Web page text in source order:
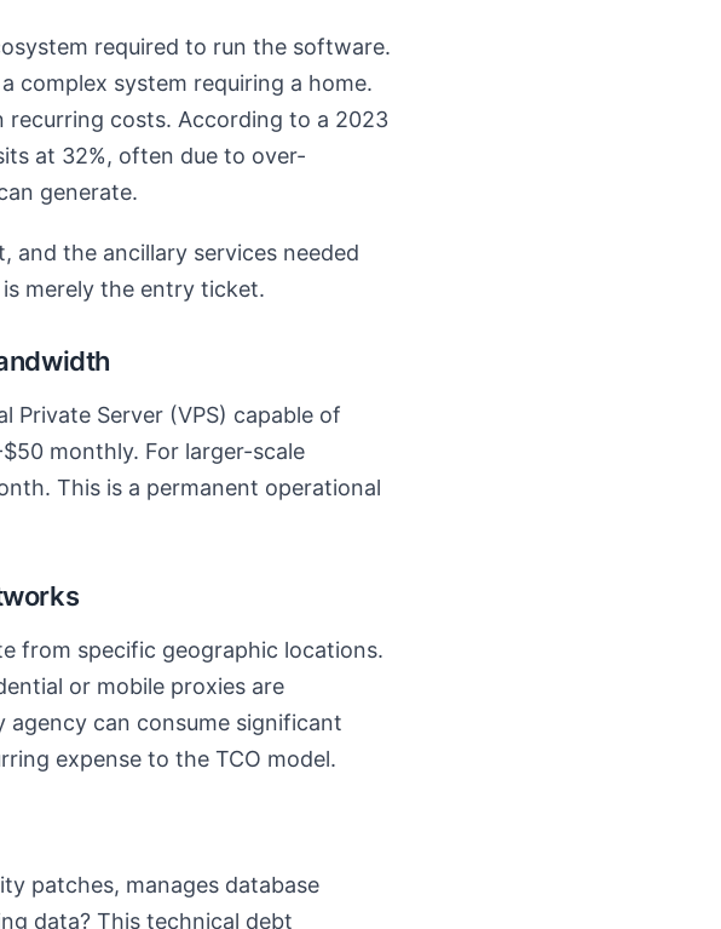
required to run the software.
complex system requiring a home.
costs. According to a 2023
at 32%, often due to over-
generate.
and the ancillary services needed
merely the entry ticket.
Private Server (VPS) capable of
monthly. For larger-scale
This is a permanent operational
from specific geographic locations.
or mobile proxies are
agency can consume significant
expense to the TCO model.
patches, manages database
data? This technical debt